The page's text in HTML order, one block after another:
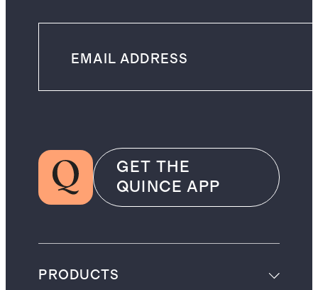
GET THE
QUINCE APP
PRODUCTS